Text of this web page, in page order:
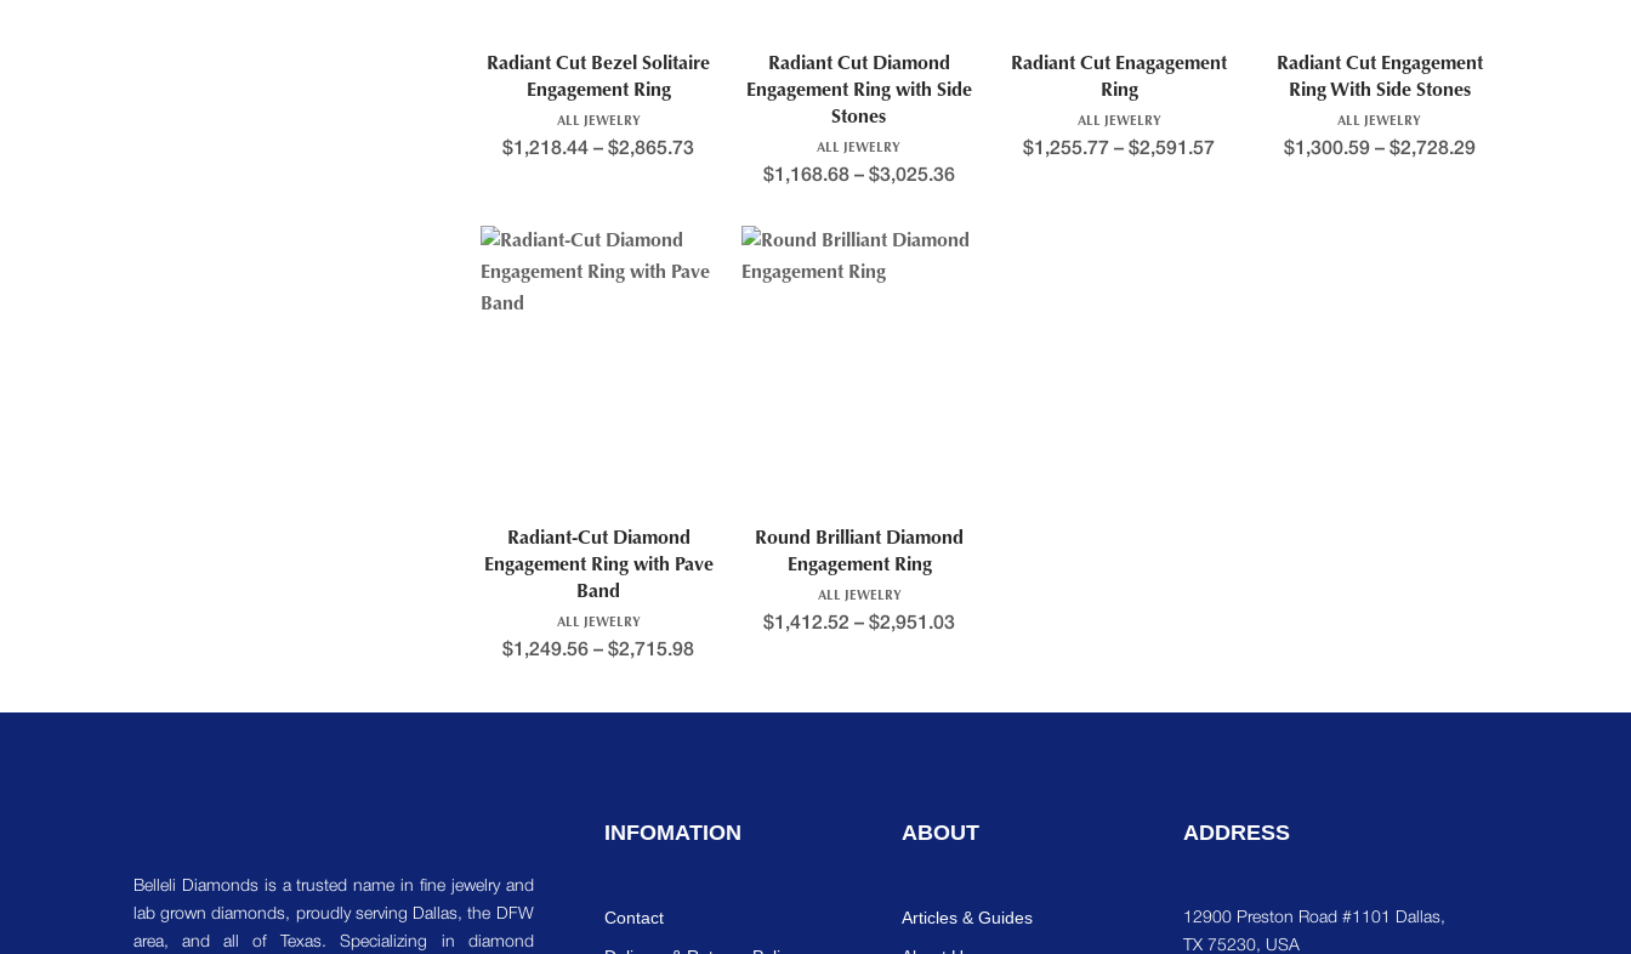
Radiant Cut Bezel Solitaire
Engagement Ring
ALL JEWELRY
$1,218.44 – $2,865.73
Radiant Cut Diamond
Engagement Ring with Side
Stones
ALL JEWELRY
$1,168.68 – $3,025.36
Radiant Cut Enagagement
Ring
ALL JEWELRY
$1,255.77 – $2,591.57
Radiant Cut Engagement
Ring With Side Stones
ALL JEWELRY
$1,300.59 – $2,728.29
Radiant-Cut Diamond
Engagement Ring with Pave
Band
ALL JEWELRY
$1,249.56 – $2,715.98
Round Brilliant Diamond
Engagement Ring
ALL JEWELRY
$1,412.52 – $2,951.03
Belleli Diamonds is a trusted name in fine jewelry and
lab grown diamonds, proudly serving Dallas, the DFW
area, and all of Texas. Specializing in diamond
INFOMATION
Contact
ABOUT
Articles & Guides
ADDRESS
12900 Preston Road #1101 Dallas,
TX 75230, USA